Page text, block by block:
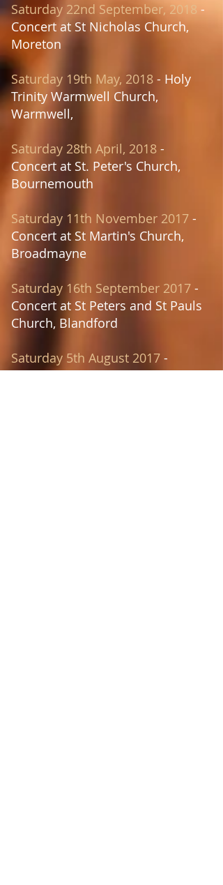
Saturday 22nd September, 2018 -
Concert at St Nicholas Church,
Moreton
Saturday 19th May, 2018 - Holy
Trinity Warmwell Church,
Warmwell,
Saturday 28th April, 2018 -
Concert at St. Peter's Church,
Bournemouth
Saturday 11th November 2017 -
Concert at St Martin's Church,
Broadmayne
Saturday 16th September 2017 -
Concert at St Peters and St Pauls
Church, Blandford
Saturday 5th August 2017 -
Concert at St Stephens Church,